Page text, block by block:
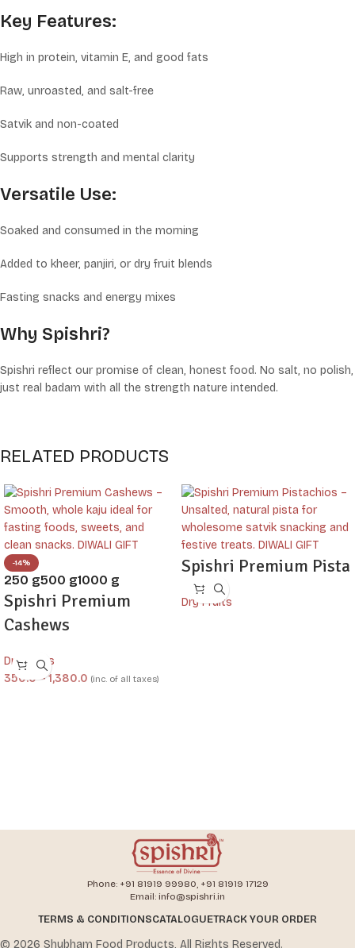
Key Features:
High in protein, vitamin E, and good fats
Raw, unroasted, and salt-free
Satvik and non-coated
Supports strength and mental clarity
Versatile Use:
Soaked and consumed in the morning
Added to kheer, panjiri, or dry fruit blends
Fasting snacks and energy mixes
Why Spishri?
Spishri reflect our promise of clean, honest food. No salt, no polish,
just real badam with all the strength nature intended.
RELATED PRODUCTS
-14%
250 g500 g1000 g
Spishri Premium
Cashews
Dry Fruits
350.0 – 1,380.0 (inc. of all taxes)
Spishri Premium Pista
Dry Fruits
Phone: +91 81919 99980, +91 81919 17129
Email: info@spishri.in
TERMS & CONDITIONSCATALOGUETRACK YOUR ORDER
© 2026 Shubham Food Products, All Rights Reserved.